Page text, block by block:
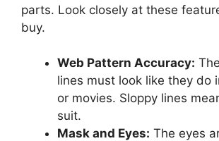
parts. Look closely at these
buy.
Web Pattern Accuracy:
lines must look like they do
or movies. Sloppy lines
suit.
Mask and Eyes: The eyes